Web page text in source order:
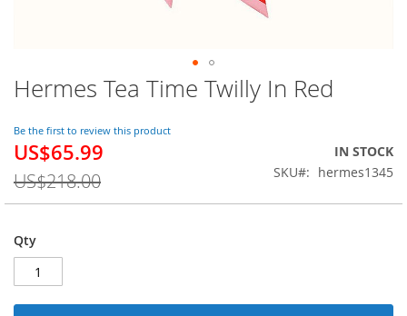
Hermes Tea Time Twilly In Red
Be the first to review this product
Special
US$65.99
US$218.00
IN STOCK
SKU
hermes1345
Qty
Skip
to
beginning
of
the
images